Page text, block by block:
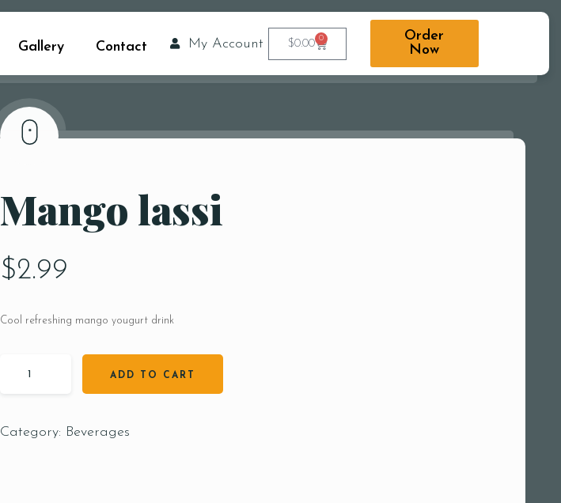
Gallery Contact My Account $0.00 0
Order
Now
Mango lassi
$2.99
Cool refreshing mango yougurt drink
ADD TO CART
Category: Beverages